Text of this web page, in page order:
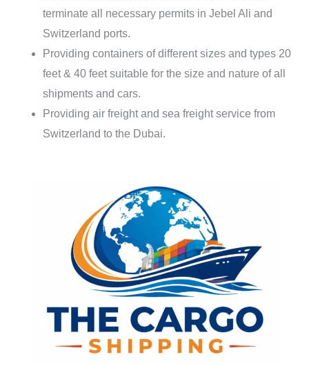
terminate all necessary permits in Jebel Ali and
Switzerland ports.
Providing containers of different sizes and types 20
feet & 40 feet suitable for the size and nature of all
shipments and cars.
Providing air freight and sea freight service from
Switzerland to the Dubai.